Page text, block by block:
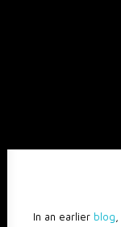
In an earlier blog